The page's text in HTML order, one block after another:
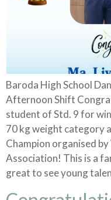
Baroda High School
Afternoon Shift
student of Std. 9 for
70 kg weight category
Champion organised
Association! This is a
great to see young